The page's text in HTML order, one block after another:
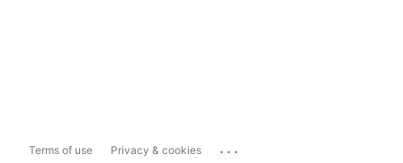
Terms of use Privacy & cookies ...